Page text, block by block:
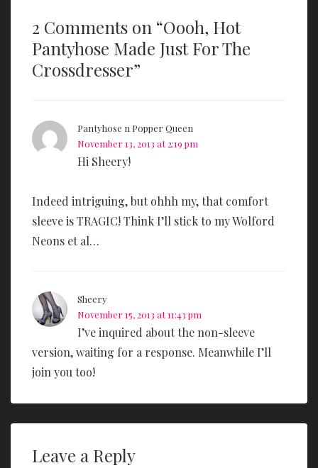
2 Comments on “Oooh, Hot
Pantyhose Made Just For The
Crossdresser”
Pantyhose n Popper Queen
November 13, 2013 at 2:19 pm
Hi Sheery!
Indeed intriguing, but ohhh my, that comfort
sleeve is TRAGIC! Think I’ll stick to my Wolford
Neons et al…
Sheery
November 15, 2013 at 11:43 pm
I’ve inquired about the non-sleeve
version, waiting for a response. Meanwhile I’ll
join you too!
Leave a Reply